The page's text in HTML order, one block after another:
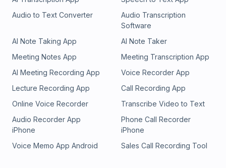
Audio to Text Converter
Audio Transcription
Software
AI Note Taking App
AI Note Taker
Meeting Notes App
Meeting Transcription App
AI Meeting Recording App
Voice Recorder App
Lecture Recording App
Call Recording App
Online Voice Recorder
Transcribe Video to Text
Audio Recorder App
iPhone
Phone Call Recorder
iPhone
Voice Memo App Android
Sales Call Recording Tool